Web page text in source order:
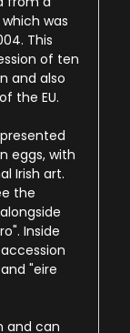
was
This
of ten
and also
the EU.
eggs, with
Irish art.
the
Inside
"eire
and can